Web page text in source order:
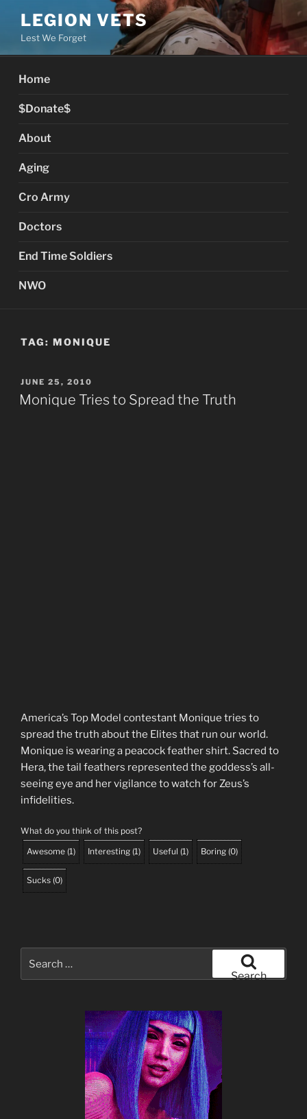
content
LEGION VETS
Lest We Forget
Home
$Donate$
About
Aging
Cro Army
Doctors
End Time Soldiers
NWO
TAG: MONIQUE
POSTED
ON
JUNE 25, 2010
Monique Tries to Spread the Truth
America’s Top Model contestant Monique tries to
spread the truth about the Elites that run our world.
Monique is wearing a peacock feather shirt. Sacred to
Hera, the tail feathers represented the goddess’s all-
seeing eye and her vigilance to watch for Zeus’s
infidelities.
What do you think of this post?
Awesome (1) Interesting (1) Useful (1) Boring (0)
Sucks (0)
for:
Search